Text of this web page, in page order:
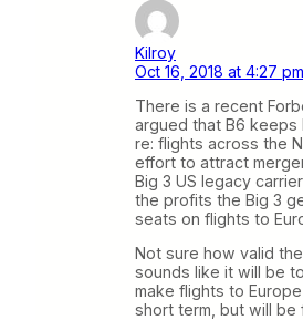
Kilroy
Oct 16, 2018 at 4:27 pm
There is a recent
argued that B6 keeps
re: flights across the
effort to attract
Big 3 US legacy
the profits the Big 3
seats on flights to
Not sure how valid
sounds like it will be
make flights to
short term, but will be